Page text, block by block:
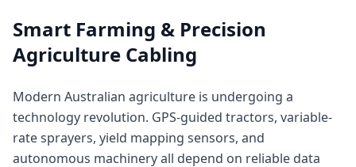
Smart Farming & Precision
Agriculture Cabling
Modern Australian agriculture is undergoing a
technology revolution. GPS-guided tractors, variable-
rate sprayers, yield mapping sensors, and
autonomous machinery all depend on reliable data